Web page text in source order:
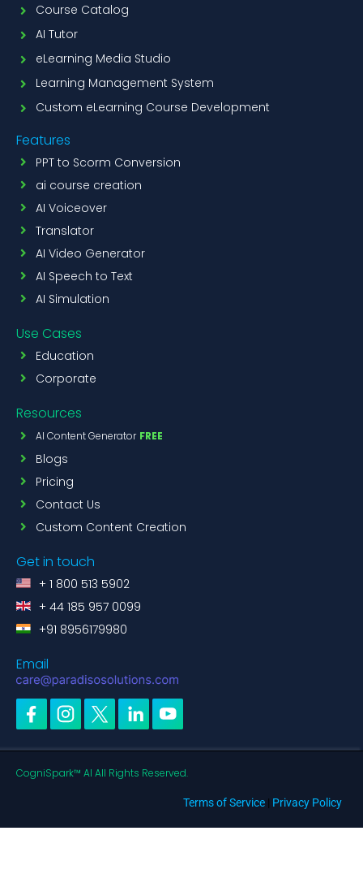
Course Catalog
AI Tutor
eLearning Media Studio
Learning Management System
Custom eLearning Course Development
Features
PPT to Scorm Conversion
ai course creation
AI Voiceover
Translator
AI Video Generator
AI Speech to Text
AI Simulation
Use Cases
Education
Corporate
Resources
AI Content Generator FREE
Blogs
Pricing
Contact Us
Custom Content Creation
Get in touch
+ 1 800 513 5902
+ 44 185 957 0099
+91 8956179980
Email
CogniSpark™ AI All Rights Reserved.
Terms of Service | Privacy Policy